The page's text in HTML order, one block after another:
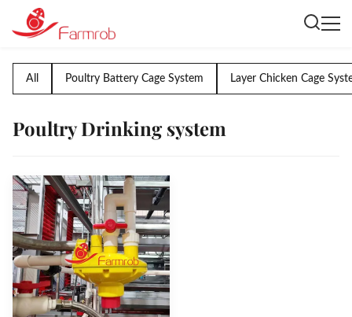
All Poultry Battery Cage System Layer Chicken Cage
Poultry Drinking system